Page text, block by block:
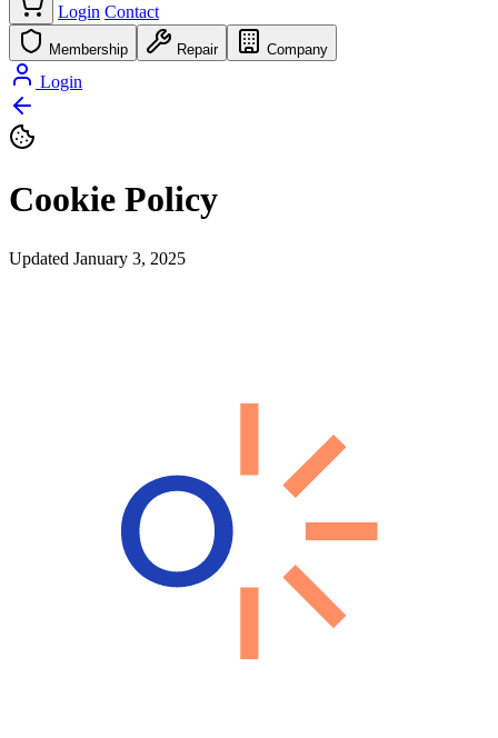
Login Contact
Membership Repair Company
Login
Cookie Policy
Updated January 3, 2025